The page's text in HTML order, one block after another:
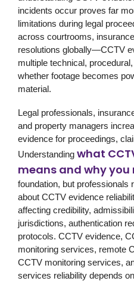
incidents occur proves far
limitations during legal
across courtrooms,
resolutions globally—CCTV
multiple technical,
whether footage becomes
material.
Legal professionals,
and property managers
evidence for proceedings,
Understanding what
means and why you
foundation, but professionals
about CCTV evidence
affecting credibility,
jurisdictions, authentication
protocols. CCTV evidence,
monitoring services, remote
CCTV monitoring services,
services reliability depends